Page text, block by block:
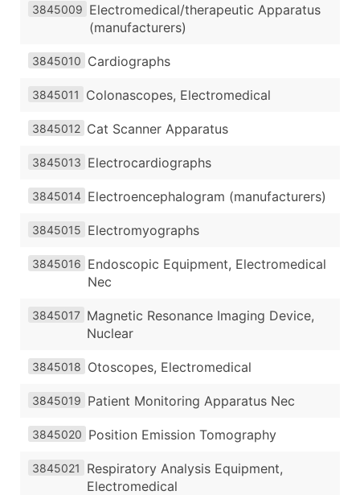
3845009 Electromedical/therapeutic Apparatus
(manufacturers)
3845010 Cardiographs
3845011 Colonascopes, Electromedical
3845012 Cat Scanner Apparatus
3845013 Electrocardiographs
3845014 Electroencephalogram (manufacturers)
3845015 Electromyographs
3845016 Endoscopic Equipment, Electromedical
Nec
3845017 Magnetic Resonance Imaging Device,
Nuclear
3845018 Otoscopes, Electromedical
3845019 Patient Monitoring Apparatus Nec
3845020 Position Emission Tomography
3845021
Respiratory Analysis Equipment,
Electromedical